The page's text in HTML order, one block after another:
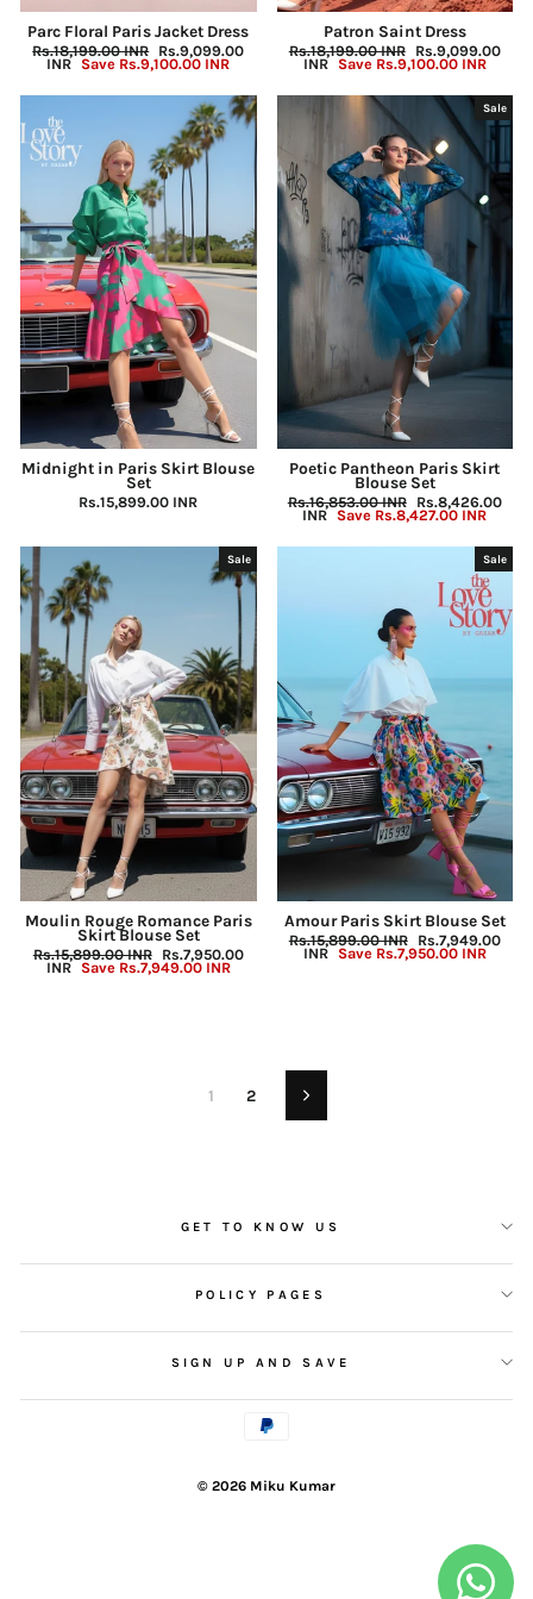
Parc Floral Paris Jacket Dress
Regular
price
Rs.18,199.00 INR Sale
price
Rs.9,099.00
INR Save Rs.9,100.00 INR
Patron Saint Dress
Regular
price
Rs.18,199.00 INR Sale
price
Rs.9,099.00
INR Save Rs.9,100.00 INR
Midnight in Paris Skirt Blouse
Set
Rs.15,899.00 INR
Sale
Poetic Pantheon Paris Skirt
Blouse Set
Regular
price
Rs.16,853.00 INR Sale
price
Rs.8,426.00
INR Save Rs.8,427.00 INR
Sale
Moulin Rouge Romance Paris
Skirt Blouse Set
Regular
price
Rs.15,899.00 INR Sale
price
Rs.7,950.00
INR Save Rs.7,949.00 INR
Sale
Amour Paris Skirt Blouse Set
Regular
price
Rs.15,899.00 INR Sale
price
Rs.7,949.00
INR Save Rs.7,950.00 INR
1 2 Next
GET TO KNOW US
POLICY PAGES
SIGN UP AND SAVE
© 2026 Miku Kumar